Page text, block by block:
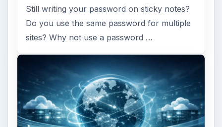
Still writing your password on sticky notes?
Do you use the same password for multiple
sites? Why not use a password …